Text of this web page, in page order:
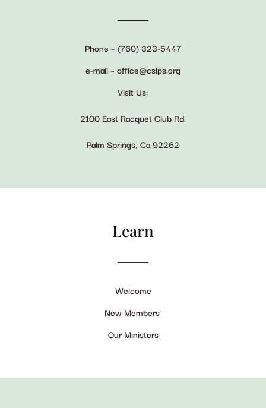
Phone – (760) 323-5447
e-mail – office@cslps.org
Visit Us:
2100 East Racquet Club Rd.
Palm Springs, Ca 92262
Learn
Welcome
New Members
Our Ministers